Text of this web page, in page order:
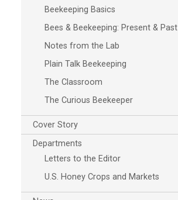
Outlook Live
Beekeeping Basics
Bees & Beekeeping: Present & Past
Notes from the Lab
Plain Talk Beekeeping
The Classroom
The Curious Beekeeper
Cover Story
Departments
Letters to the Editor
U.S. Honey Crops and Markets